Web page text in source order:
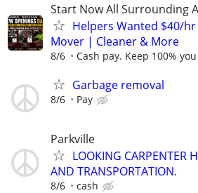
Start Now All Surrounding
Helpers Wanted $40/
Mover | Cleaner & More
8/6 Cash pay. Keep 100%
Garbage removal
8/6 Pay
Parkville
LOOKING CARPENTER
AND TRANSPORTATION.
8/6 cash